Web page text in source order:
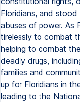
Floridians, and
abuses of power. As
tirelessly to combat
helping to combat
deadly drugs,
families and
up for Floridians in
leading to the